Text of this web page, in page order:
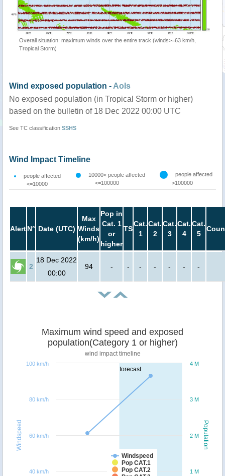
Overall situation: maximum winds over the entire track (winds>=63 km/h,
Tropical Storm)
Wind exposed population - AoIs
No exposed population (in Tropical Storm or higher)
based on the bulletin of 18 Dec 2022 00:00 UTC
See TC classification SSHS
Wind Impact Timeline
people affected
<=10000
10000< people affected
<=100000
people affected
>100000
AlertN° Date (UTC)
Max
Winds
(km/h)
Pop in
Cat. 1
or
higher
TS
Cat.
1
Cat.
2
Cat.
3
Cat.
4
Cat.
5
2
18 Dec 2022
00:00
94 - - - - - - -
forecast
Population
Windspeed
Maximum wind speed and exposed
population(Category 1 or higher)
wind impact timeline
Windspeed
Pop CAT.1
Pop CAT.2
1 M
2 M
3 M
4 M
40 km/h
60 km/h
80 km/h
100 km/h